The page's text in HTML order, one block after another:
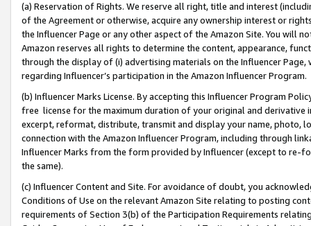
(a) Reservation of Rights. We reserve all right, title and interest
of the Agreement or otherwise, acquire any ownership interest or
the Influencer Page or any other aspect of the Amazon Site. You will
Amazon reserves all rights to determine the content, appearance,
through the display of (i) advertising materials on the Influencer
regarding Influencer’s participation in the Amazon Influencer Program.
(b) Influencer Marks License. By accepting this Influencer Program
free license for the maximum duration of your original and
excerpt, reformat, distribute, transmit and display your name, photo,
connection with the Amazon Influencer Program, including through
Influencer Marks from the form provided by Influencer (except to re-
the same).
(c) Influencer Content and Site. For avoidance of doubt, you
Conditions of Use on the relevant Amazon Site relating to posting
requirements of Section 3(b) of the Participation Requirements